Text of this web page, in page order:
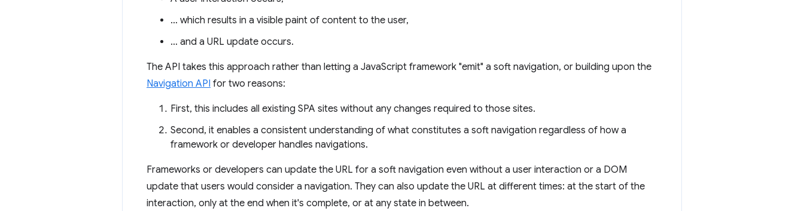
… which results in a visible paint of content to the user,
… and a URL update occurs.
The API takes this approach rather than letting a JavaScript framework "emit" a soft navigation, or building upon the
Navigation API for two reasons:
First, this includes all existing SPA sites without any changes required to those sites.
Second, it enables a consistent understanding of what constitutes a soft navigation regardless of how a
framework or developer handles navigations.
Frameworks or developers can update the URL for a soft navigation even without a user interaction or a DOM
update that users would consider a navigation. They can also update the URL at different times: at the start of the
interaction, only at the end when it's complete, or at any state in between.